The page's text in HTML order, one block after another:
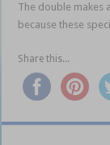
The double makes
because these
Share this...